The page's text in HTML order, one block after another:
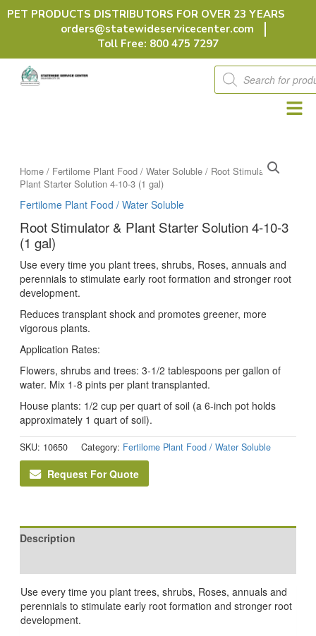
Skip
PET PRODUCTS DISTRIBUTORS FOR OVER 23 YEARS
orders@statewideservicecenter.com
Toll Free: 800 475 7297
Products
search
Home/ Fertilome Plant Food / Water Soluble/ Root Stimulator &
Plant Starter Solution 4-10-3 (1 gal)
Fertilome Plant Food / Water Soluble
Root Stimulator & Plant Starter Solution 4-10-3
(1 gal)
Use every time you plant trees, shrubs, Roses, annuals and
perennials to stimulate early root formation and stronger root
development.
Reduces transplant shock and promotes greener, more
vigorous plants.
Application Rates:
Flowers, shrubs and trees: 3-1/2 tablespoons per gallon of
water. Mix 1-8 pints per plant transplanted.
House plants: 1/2 cup per quart of soil (a 6-inch pot holds
approximately 1 quart of soil).
SKU: 10650 Category: Fertilome Plant Food / Water Soluble
Request For Quote
Description
Use every time you plant trees, shrubs, Roses, annuals and
perennials to stimulate early root formation and stronger root
development.